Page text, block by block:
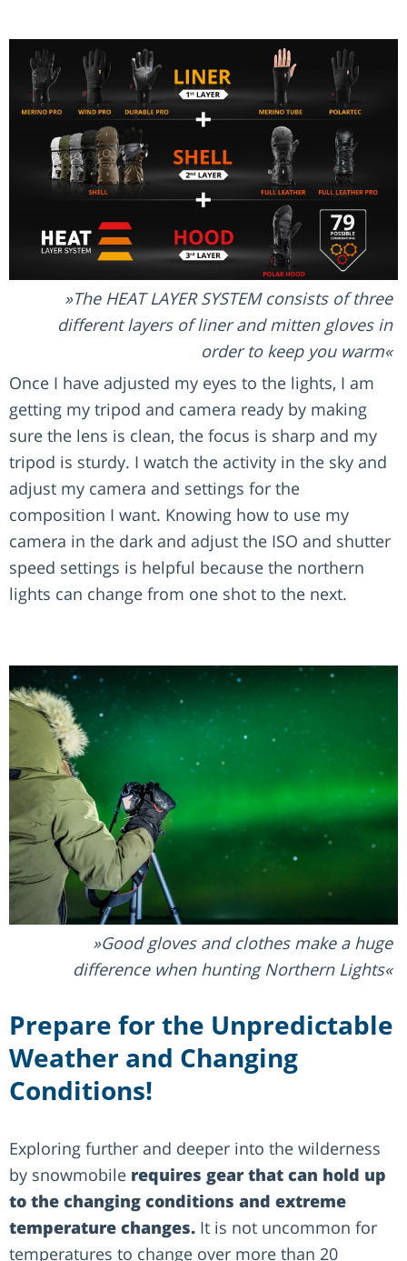
The HEAT LAYER SYSTEM consists of three
different layers of liner and mitten gloves in
order to keep you warm
Once I have adjusted my eyes to the lights, I am
getting my tripod and camera ready by making
sure the lens is clean, the focus is sharp and my
tripod is sturdy. I watch the activity in the sky and
adjust my camera and settings for the
composition I want. Knowing how to use my
camera in the dark and adjust the ISO and shutter
speed settings is helpful because the northern
lights can change from one shot to the next.
Good gloves and clothes make a huge
difference when hunting Northern Lights
Prepare for the Unpredictable
Weather and Changing
Conditions!
Exploring further and deeper into the wilderness
by snowmobile requires gear that can hold up
to the changing conditions and extreme
temperature changes. It is not uncommon for
temperatures to change over more than 20